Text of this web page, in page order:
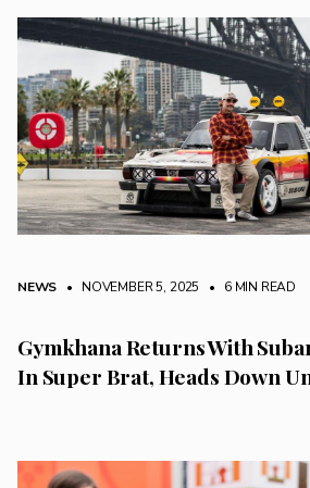
NEWS • NOVEMBER 5, 2025 • 6 MIN READ
Gymkhana Returns With
In Super Brat, Heads Down